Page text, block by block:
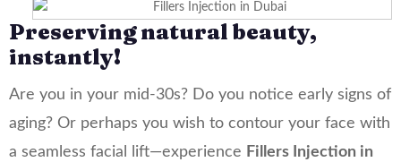
Preserving natural beauty,
instantly!
Are you in your mid-30s? Do you notice early signs of
aging? Or perhaps you wish to contour your face with
a seamless facial lift—experience Fillers Injection in